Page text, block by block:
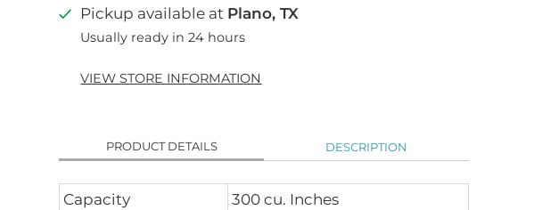
Pickup available at Plano, TX
Usually ready in 24 hours
VIEW STORE INFORMATION
PRODUCT DETAILS DESCRIPTION
Capacity
300 cu. Inches